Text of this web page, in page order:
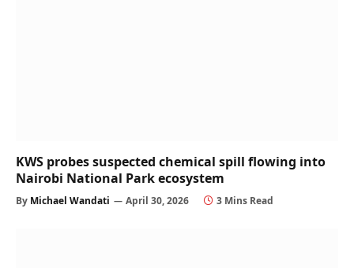
KWS probes suspected chemical spill flowing into
Nairobi National Park ecosystem
By Michael Wandati April 30, 2026 3 Mins Read